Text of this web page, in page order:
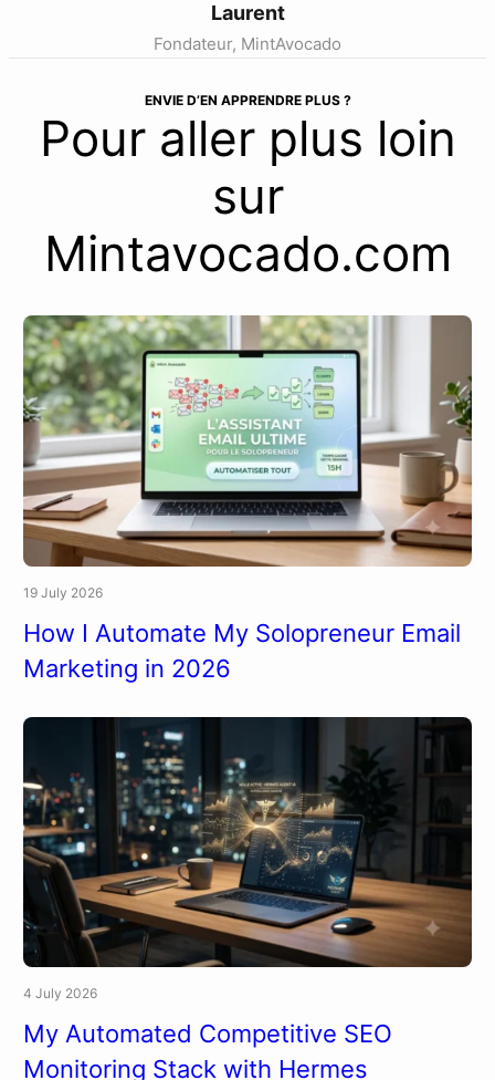
Laurent
Fondateur, MintAvocado
ENVIE D’EN APPRENDRE PLUS ?
Pour aller plus loin
sur
Mintavocado.com
19 July 2026
How I Automate My Solopreneur Email
Marketing in 2026
4 July 2026
My Automated Competitive SEO
Monitoring Stack with Hermes